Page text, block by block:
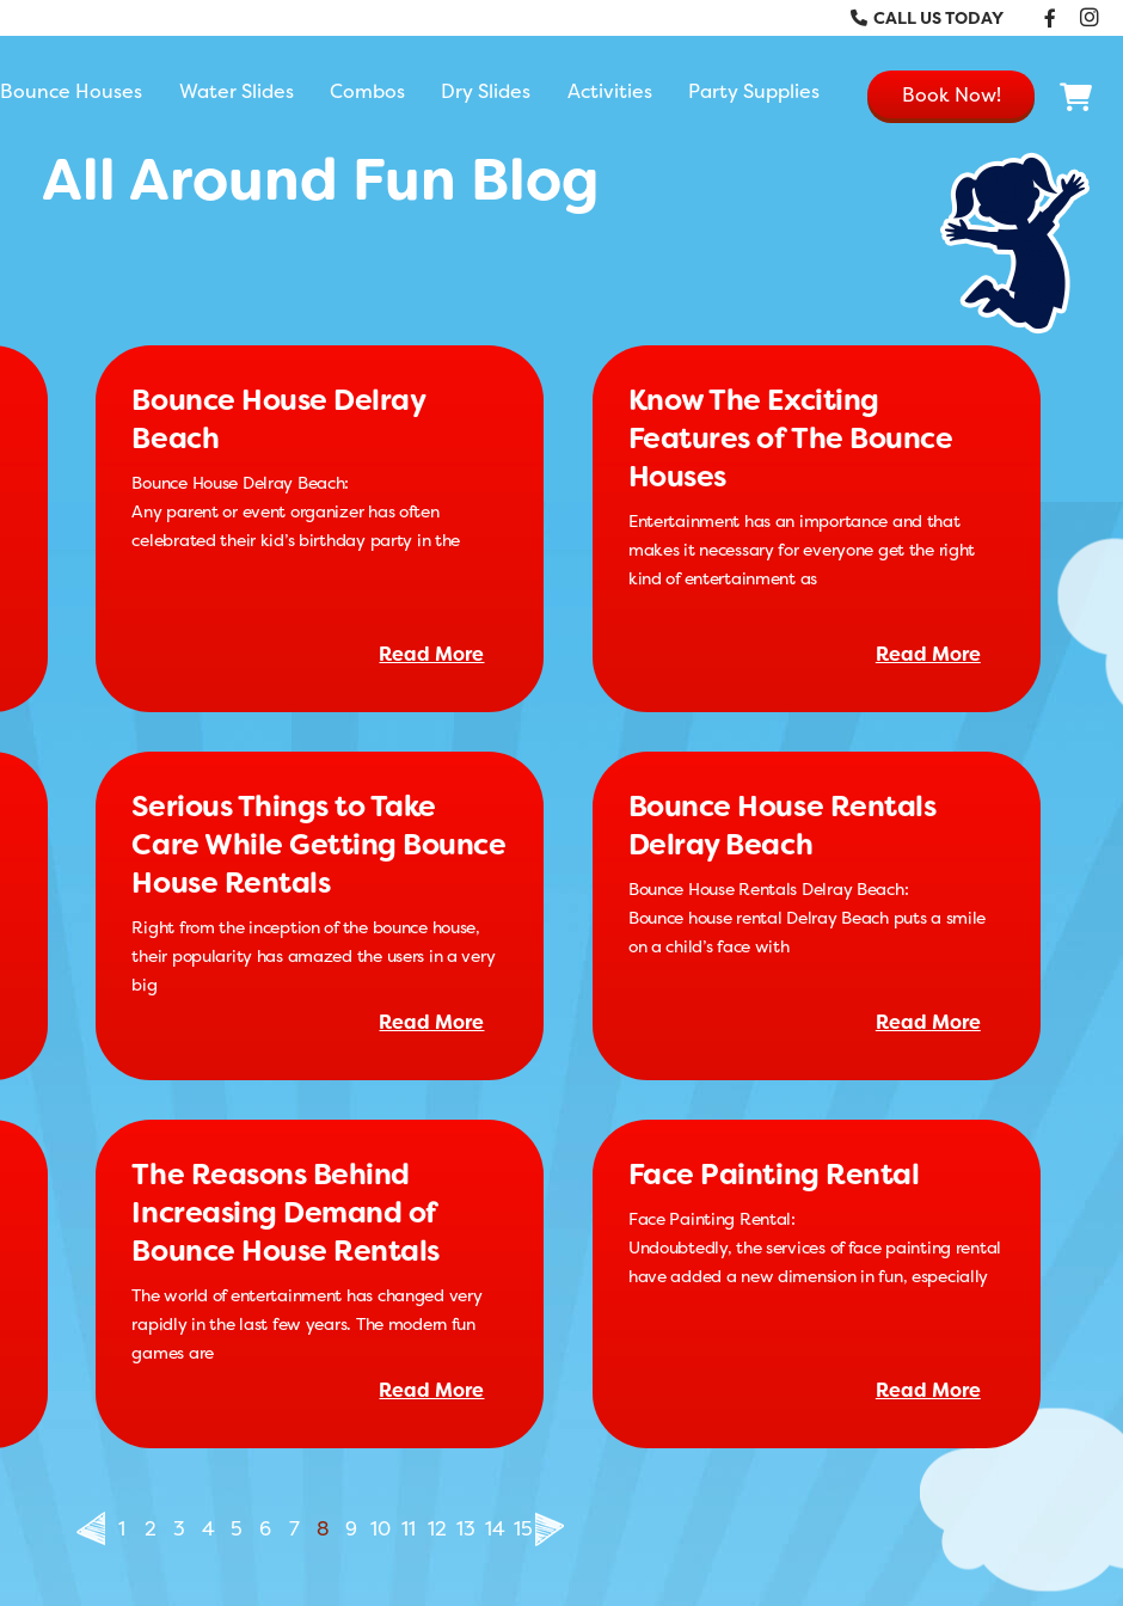
CALL US TODAY
Bounce Houses Water Slides Combos Dry Slides Activities Party Supplies Book Now!
All Around Fun Blog
Bounce House Delray
Beach
Bounce House Delray Beach:
Any parent or event organizer has often
celebrated their kid’s birthday party in the
Read More
Know The Exciting
Features of The Bounce
Houses
Entertainment has an importance and that
makes it necessary for everyone get the right
kind of entertainment as
Read More
Serious Things to Take
Care While Getting Bounce
House Rentals
Right from the inception of the bounce house,
their popularity has amazed the users in a very
big
Read More
Bounce House Rentals
Delray Beach
Bounce House Rentals Delray Beach:
Bounce house rental Delray Beach puts a smile
on a child’s face with
Read More
The Reasons Behind
Increasing Demand of
Bounce House Rentals
The world of entertainment has changed very
rapidly in the last few years. The modern fun
games are
Read More
Face Painting Rental
Face Painting Rental:
Undoubtedly, the services of face painting rental
have added a new dimension in fun, especially
Read More
1 2 3 4 5 6 7 8 9 10 11 12 13 14 15